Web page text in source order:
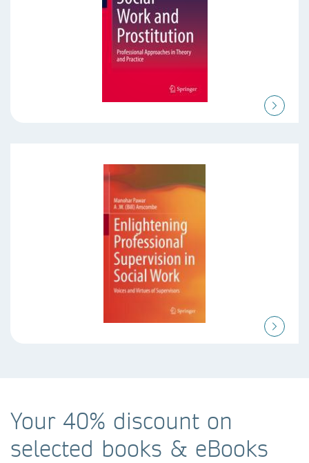
Your 40% discount on
selected books & eBooks